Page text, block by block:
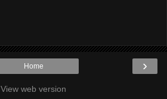
›
Home
View web version